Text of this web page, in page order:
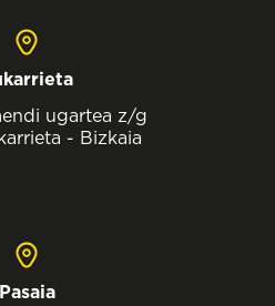
ugartea z/g
- Bizkaia
Pasaia